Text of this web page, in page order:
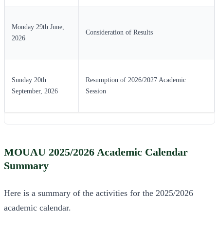
Monday 29th June,
2026
Consideration of Results
Sunday 20th
September, 2026
Resumption of 2026/2027 Academic
Session
MOUAU 2025/2026 Academic Calendar
Summary
Here is a summary of the activities for the 2025/2026
academic calendar.